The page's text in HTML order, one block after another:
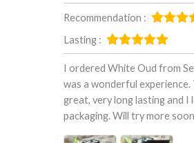
Recommendation :
Lasting :
I ordered White Oud from
was a wonderful
great, very long lasting and I
packaging. Will try more